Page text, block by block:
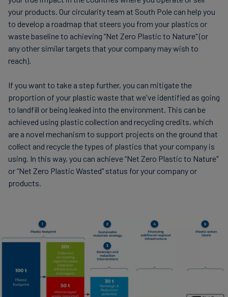
your products. Our circularity team at South Pole can help you
to develop a roadmap that steers you from your plastics or
waste baseline to achieving “Net Zero Plastic to Nature" (or
any other similar targets that your company may wish to
reach).
If you want to take a step further, you can mitigate the
proportion of your plastic waste that we've identified as going
to landfill or being leaked into the environment. This can be
achieved using plastic collection and recycling credits, which
are a novel mechanism to support projects on the ground that
collect and recycle the types of plastics that your company is
using. In this way, you can achieve “Net Zero Plastic to Nature"
or “Net Zero Plastic Wasted" status for your company or
products.